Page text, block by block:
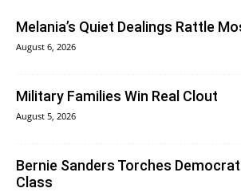
Melania’s Quiet Dealings Rattle
August 6, 2026
Military Families Win Real Clout
August 5, 2026
Bernie Sanders Torches
Class